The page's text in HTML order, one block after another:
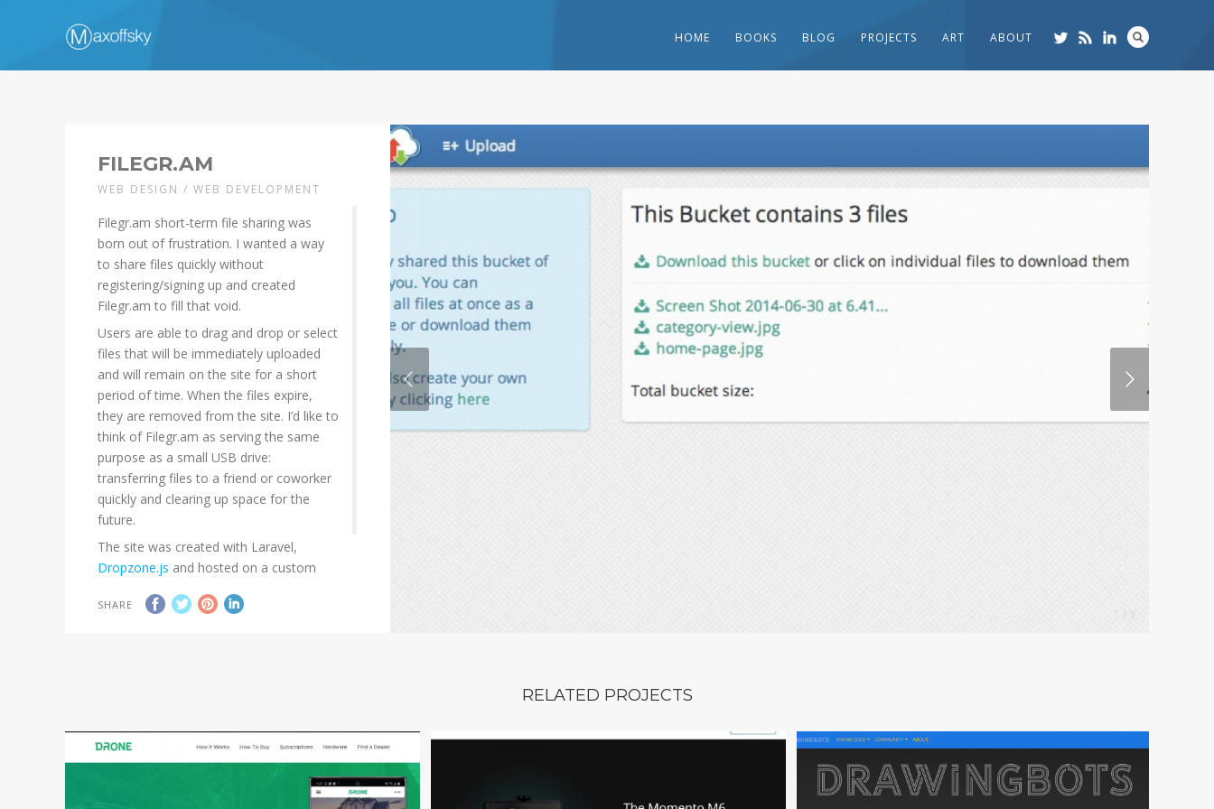
HOME BOOKS BLOG PROJECTS ART ABOUT
1 / 3
FILEGR.AM
WEB DESIGN / WEB DEVELOPMENT
Filegr.am short-term file sharing was
born out of frustration. I wanted a way
to share files quickly without
registering/signing up and created
Filegr.am to fill that void.
Users are able to drag and drop or select
files that will be immediately uploaded
and will remain on the site for a short
period of time. When the files expire,
they are removed from the site. I’d like to
think of Filegr.am as serving the same
purpose as a small USB drive:
transferring files to a friend or coworker
quickly and clearing up space for the
future.
The site was created with Laravel,
Dropzone.js and hosted on a custom
Current Status:project has been sold.
SHARE
RELATED PROJECTS